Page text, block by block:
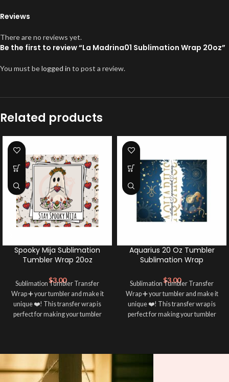
Reviews
There are no reviews yet.
Be the first to review “La Madrina01 Sublimation Wrap 20oz”
You must belogged in to post a review.
Related products
Spooky Mija Sublimation
Tumbler Wrap 20oz
$3.00
Sublimation Tumbler Transfer
Wrap ➕ your tumbler and make it
unique ❤️! This transfer wrap is
perfect for making your tumbler
Aquarius 20 Oz Tumbler
Sublimation Wrap
$3.00
Sublimation Tumbler Transfer
Wrap ➕ your tumbler and make it
unique ❤️! This transfer wrap is
perfect for making your tumbler